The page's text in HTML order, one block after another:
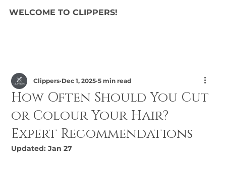
WELCOME TO CLIPPERS!
How Often Should You Cut
or Colour Your Hair?
Expert Recommendations
Clippers Dec 1, 2025 5 min read
Updated:Jan 27